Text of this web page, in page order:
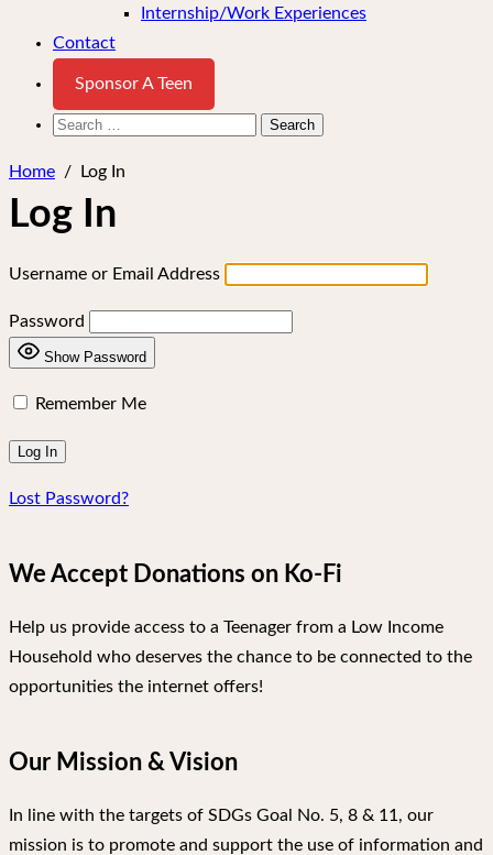
Internship/Work Experiences
Contact
Sponsor A Teen
Search
Home / Log In
Log In
Username or Email Address
Password
Show Password
Remember Me
Lost Password?
We Accept Donations on Ko-Fi
Help us provide access to a Teenager from a Low Income
Household who deserves the chance to be connected to the
opportunities the internet offers!
Our Mission & Vision
In line with the targets of SDGs Goal No. 5, 8 & 11, our
mission is to promote and support the use of information and